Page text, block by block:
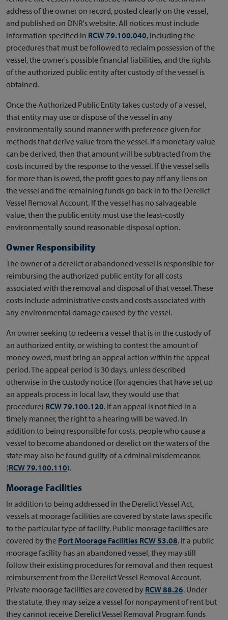
address of the owner on record, posted clearly on the vessel,
and published on DNR's website. All notices must include
information specified in RCW 79.100.040, including the
procedures that must be followed to reclaim possession of the
vessel, the owner's possible financial liabilities, and the rights
of the authorized public entity after custody of the vessel is
obtained.
Once the Authorized Public Entity takes custody of a vessel,
that entity may use or dispose of the vessel in any
environmentally sound manner with preference given for
methods that derive value from the vessel. If a monetary value
can be derived, then that amount will be subtracted from the
costs incurred by the response to the vessel. If the vessel sells
for more than is owed, the profit goes to pay off any liens on
the vessel and the remaining funds go back in to the Derelict
Vessel Removal Account. If the vessel has no salvageable
value, then the public entity must use the least-costly
environmentally sound reasonable disposal option.
Owner Responsibility
The owner of a derelict or abandoned vessel is responsible for
reimbursing the authorized public entity for all costs
associated with the removal and disposal of that vessel. These
costs include administrative costs and costs associated with
any environmental damage caused by the vessel.
An owner seeking to redeem a vessel that is in the custody of
an authorized entity, or wishing to contest the amount of
money owed, must bring an appeal action within the appeal
period. The appeal period is 30 days, unless described
otherwise in the custody notice (for agencies that have set up
an appeals process in local law, they would use that
procedure) RCW 79.100.120. If an appeal is not filed in a
timely manner, the right to a hearing will be waved. In
addition to being responsible for costs, people who cause a
vessel to become abandoned or derelict on the waters of the
state may also be found guilty of a criminal misdemeanor.
(RCW 79.100.110).
Moorage Facilities
In addition to being addressed in the Derelict Vessel Act,
vessels at moorage facilities are covered by state laws specific
to the particular type of facility. Public moorage facilities are
covered by the Port Moorage Facilities RCW 53.08. If a public
moorage facility has an abandoned vessel, they may still
follow their existing procedures for removal and then request
reimbursement from the Derelict Vessel Removal Account.
Private moorage facilities are covered by RCW 88.26. Under
the statute, they may seize a vessel for nonpayment of rent but
they cannot receive Derelict Vessel Removal Program funds